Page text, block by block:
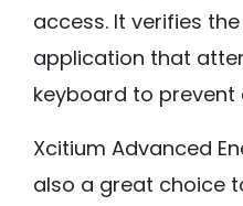
access. It verifies
application that
keyboard to
Xcitium Advanced
also a great choice